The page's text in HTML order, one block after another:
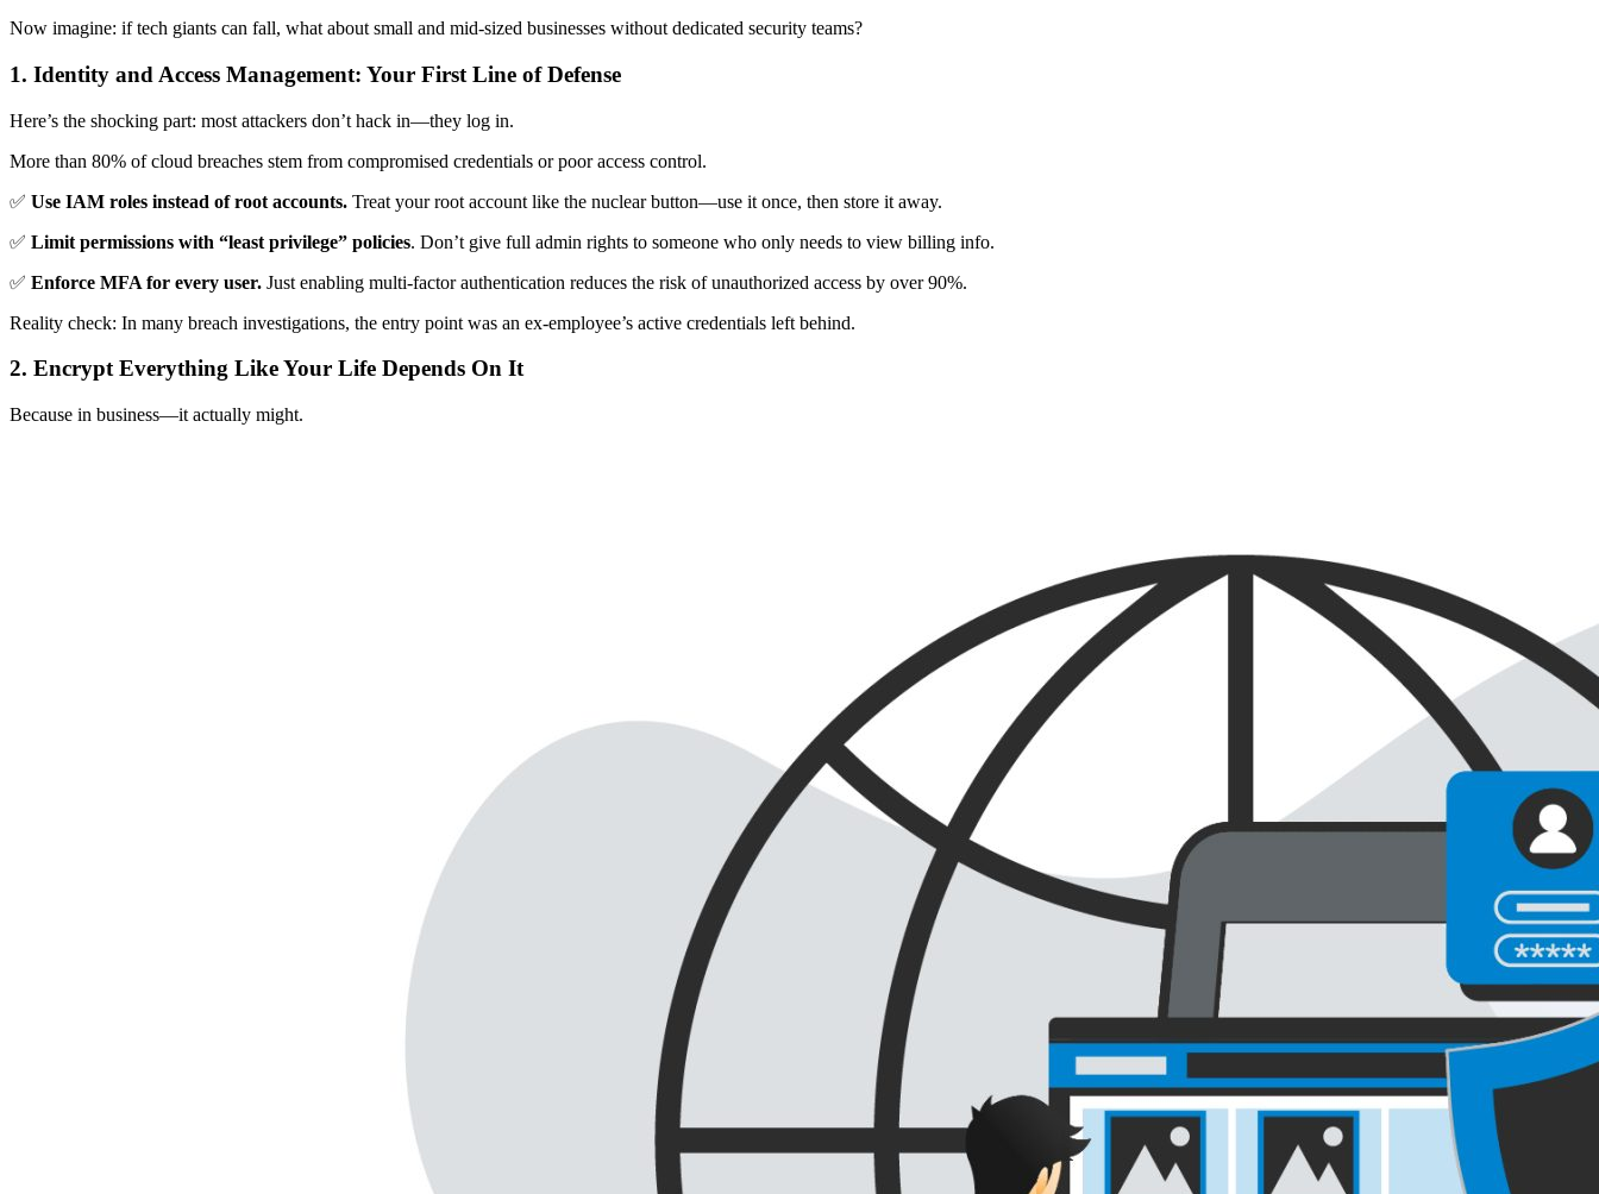
Now imagine: if tech giants can fall, what about small and mid-sized businesses without dedicated security teams?
1. Identity and Access Management: Your First Line of Defense
Here’s the shocking part: most attackers don’t hack in—they log in.
More than 80% of cloud breaches stem from compromised credentials or poor access control.
✅ Use IAM roles instead of root accounts. Treat your root account like the nuclear button—use it once, then store it away.
✅ Limit permissions with “least privilege” policies. Don’t give full admin rights to someone who only needs to view billing info.
✅ Enforce MFA for every user. Just enabling multi-factor authentication reduces the risk of unauthorized access by over 90%.
Reality check: In many breach investigations, the entry point was an ex-employee’s active credentials left behind.
2. Encrypt Everything Like Your Life Depends On It
Because in business—it actually might.